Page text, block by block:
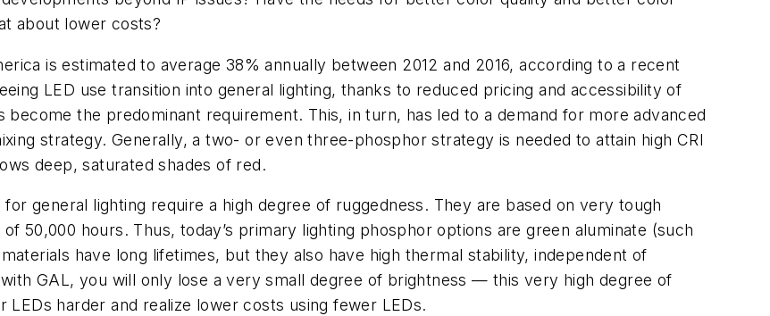
about lower costs?
is estimated to average 38% annually between 2012 and 2016, according to a recent
LED use transition into general lighting, thanks to reduced pricing and accessibility of
the predominant requirement. This, in turn, has led to a demand for more advanced
strategy. Generally, a two- or even three-phosphor strategy is needed to attain high CRI
deep, saturated shades of red.
general lighting require a high degree of ruggedness. They are based on very tough
50,000 hours. Thus, today’s primary lighting phosphor options are green aluminate (such
have long lifetimes, but they also have high thermal stability, independent of
GAL, you will only lose a very small degree of brightness — this very high degree of
harder and realize lower costs using fewer LEDs.